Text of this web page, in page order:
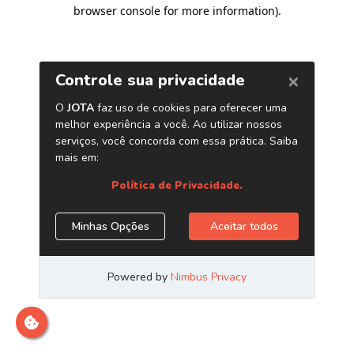
browser console for more information).